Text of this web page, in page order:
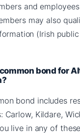
and
may also
(Irish
bond for
bond includes
Carlow, Kildare,
live in any of